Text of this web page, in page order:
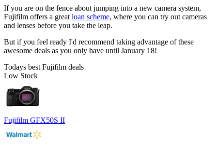
If you are on the fence about jumping into a new camera system,
Fujifilm offers a great loan scheme, where you can try out cameras
and lenses before you take the leap.
But if you feel ready I'd recommend taking advantage of these
awesome deals as you only have until January 18!
Todays best Fujifilm deals
Low Stock
Fujifilm GFX50S II